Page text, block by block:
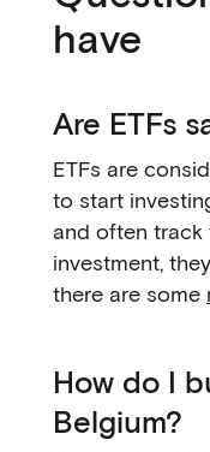
have
Are ETFs
ETFs are
to start
and often track
investment,
there are some
How do I
Belgium?